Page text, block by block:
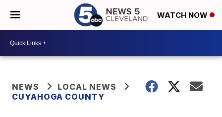
WATCH NOW
NEWS
LOCAL NEWS
CUYAHOGA COUNTY